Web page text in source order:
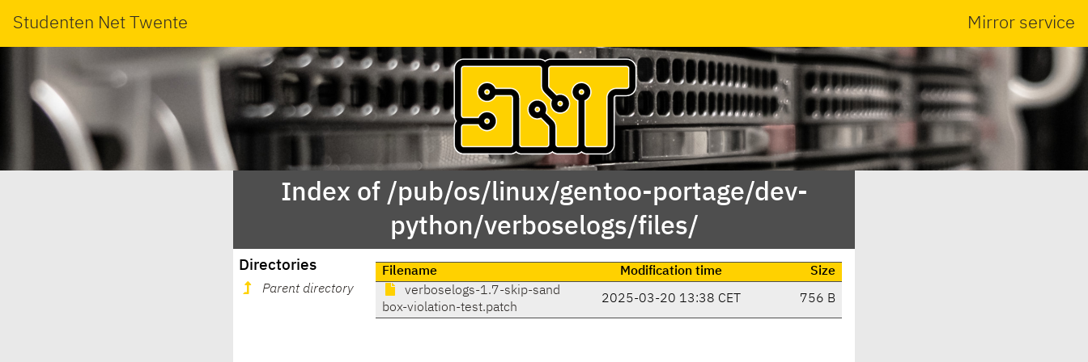
Studenten Net Twente Mirror service
Index of /pub/os/linux/gentoo-portage/dev-
python/verboselogs/files/
Directories
Parent directory
Filename Modification time
Size
verboselogs-1.7-skip-sand
box-violation-test.patch
2025-03-20 13:38 CET 756 B